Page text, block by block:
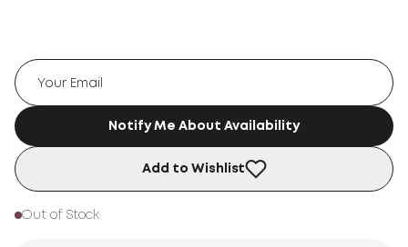
Notify Me About Availability
Add to Wishlist
Out of Stock